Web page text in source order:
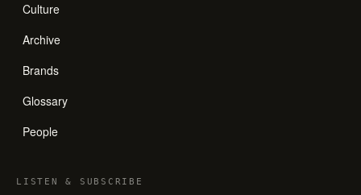
Culture
Archive
Brands
Glossary
People
LISTEN& SUBSCRIBE